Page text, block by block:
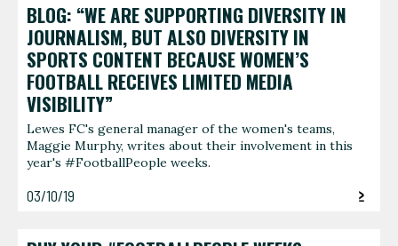
BLOG: “WE ARE SUPPORTING DIVERSITY IN
JOURNALISM, BUT ALSO DIVERSITY IN
SPORTS CONTENT BECAUSE WOMEN’S
FOOTBALL RECEIVES LIMITED MEDIA
VISIBILITY”
Lewes FC's general manager of the women's teams,
Maggie Murphy, writes about their involvement in this
year's #FootballPeople weeks.
03/10/19